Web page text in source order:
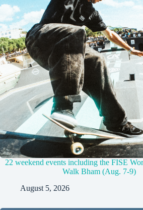
22 weekend events including the FISE
Walk Bham (Aug. 7-9)
August 5, 2026